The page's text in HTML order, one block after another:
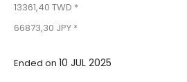
13361,40 TWD *
66873,30 JPY *
Ended on 10 JUL 2025